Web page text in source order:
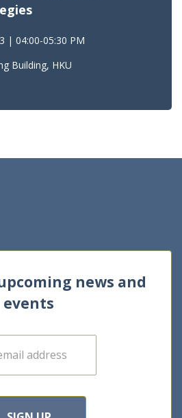
04:00-05:30 PM
Building, HKU
news and
events